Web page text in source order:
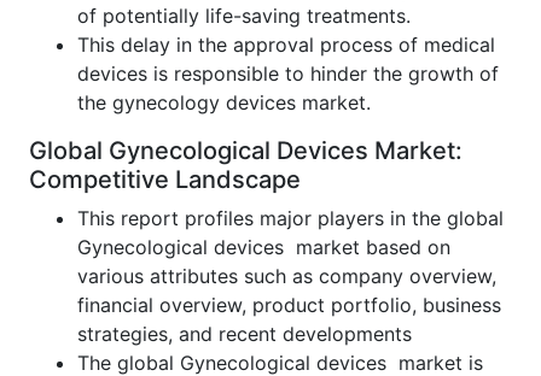
of potentially life-saving treatments.
This delay in the approval process of medical
devices is responsible to hinder the growth of
the gynecology devices market.
Global Gynecological Devices Market:
Competitive Landscape
This report profiles major players in the global
Gynecological devices market based on
various attributes such as company overview,
financial overview, product portfolio, business
strategies, and recent developments
The global Gynecological devices market is